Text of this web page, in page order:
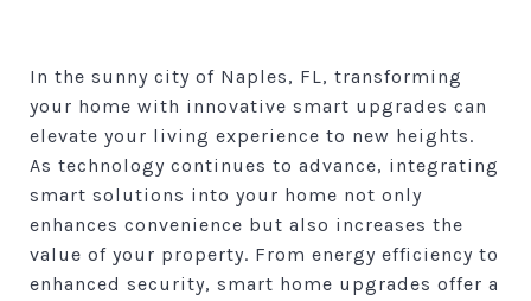
In the sunny city of Naples, FL, transforming
your home with innovative smart upgrades can
elevate your living experience to new heights.
As technology continues to advance, integrating
smart solutions into your home not only
enhances convenience but also increases the
value of your property. From energy efficiency to
enhanced security, smart home upgrades offer a